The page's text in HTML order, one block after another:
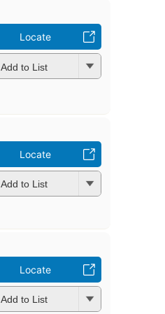
Locate
Add to List
Locate
Add to List
Locate
Add to List